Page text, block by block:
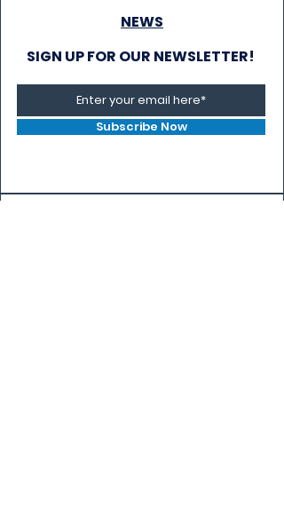
NEWS
SIGN UP FOR OUR NEWSLETTER!
Subscribe Now